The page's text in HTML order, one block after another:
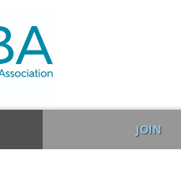
JOIN